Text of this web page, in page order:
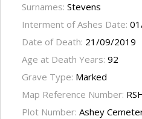
Surnames: Stevens
Interment of Ashes Date:
Date of Death: 21/09/2019
Age at Death Years: 92
Grave Type: Marked
Map Reference Number:
Plot Number: Ashey